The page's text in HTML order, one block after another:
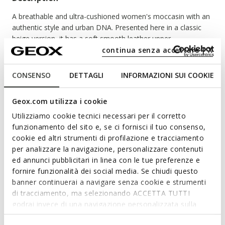
CONSENSO DETTAGLI INFORMAZIONI SUI COOKIE
Geox.com utilizza i cookie
Utilizziamo cookie tecnici necessari per il corretto
funzionamento del sito e, se ci fornisci il tuo consenso,
cookie ed altri strumenti di profilazione e tracciamento
per analizzare la navigazione, personalizzare contenuti
ed annunci pubblicitari in linea con le tue preferenze e
fornire funzionalità dei social media. Se chiudi questo
banner continuerai a navigare senza cookie e strumenti
di tracciamento, ma selezionando ACCETTA TUTTI
godrai invece di una navigazione personalizzata sulla
base dei tuoi gusti ed interessi. Selezionando
continua senza accettare | X
A breathable and ultra-cushioned women's moccasin with an
authentic style and urban DNA. Presented here in a classic
beige version, it has a soft smooth leather upper.
Guaranteeing a light and comfortable walk, Spherica™ EC1 B
enriches your summer outfits with a preppy touch.
ITEM CODE:
D65DKB00043C9997
Features
By purchasing this product, you are
supporting Leather Working Group certified
tanneries
Enhanced cushioning effect based on the Zero Shock
System
Quick and easy to put on